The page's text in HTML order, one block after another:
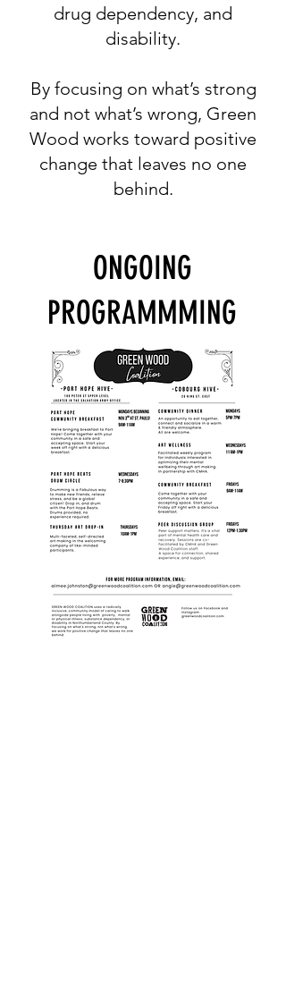
drug dependency, and
disability.
By focusing on what’s strong
and not what’s wrong, Green
Wood works toward positive
change that leaves no one
behind.
ONGOING
PROGRAMMMING